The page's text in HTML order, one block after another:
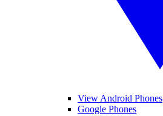
View Android Phones
Google Phones